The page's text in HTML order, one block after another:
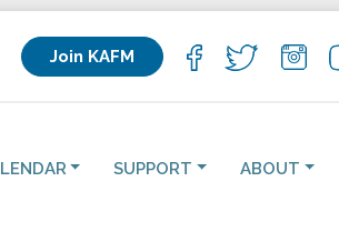
Join KAFM
SUPPORT ABOUT